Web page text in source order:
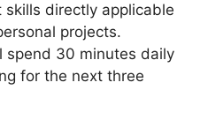
skills directly applicable
projects.
spend 30 minutes daily
for the next three